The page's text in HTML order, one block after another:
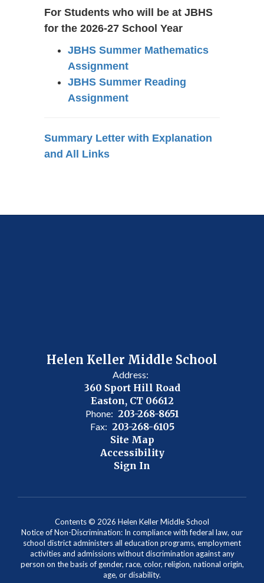
For Students who will be at JBHS
for the 2026-27 School Year
JBHS Summer Mathematics
Assignment
JBHS Summer Reading
Assignment
Summary Letter with Explanation
and All Links
Helen Keller Middle School
Address:
360 Sport Hill Road
Easton, CT 06612
Phone: 203-268-8651
Fax: 203-268-6105
Site Map
Accessibility
Sign In
Contents © 2026 Helen Keller Middle School
Notice of Non-Discrimination: In compliance with federal law, our
school district administers all education programs, employment
activities and admissions without discrimination against any
person on the basis of gender, race, color, religion, national origin,
age, or disability.